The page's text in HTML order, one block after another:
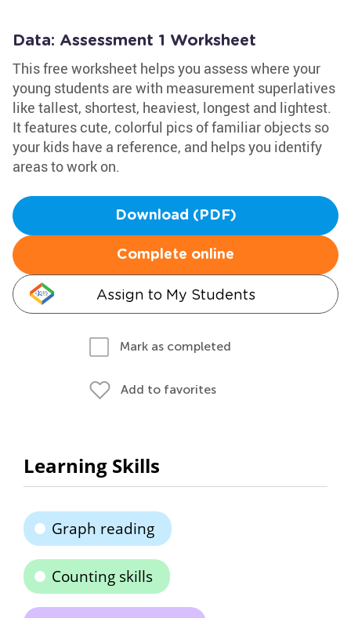
Data: Assessment 1 Worksheet
This free worksheet helps you assess where your
young students are with measurement superlatives
like tallest, shortest, heaviest, longest and lightest.
It features cute, colorful pics of familiar objects so
your kids have a reference, and helps you identify
areas to work on.
Download (PDF)
Complete online
Assign to My Students
Mark as completed
Add to favorites
Learning Skills
Graph reading
Counting skills